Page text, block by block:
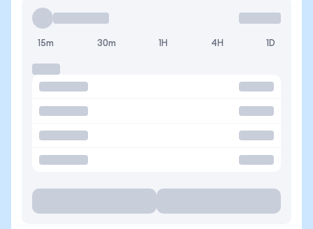
15m 30m 1H 4H 1D